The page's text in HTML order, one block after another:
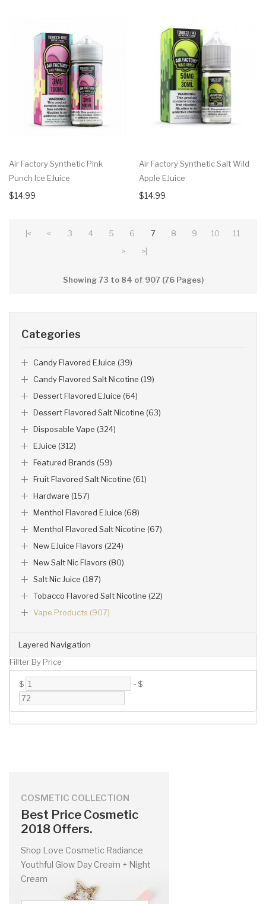
Layered Navigation
Fillter By Price
$ -$
Categories
Candy Flavored EJuice (39)
Candy Flavored Salt Nicotine (19)
Dessert Flavored EJuice (64)
Dessert Flavored Salt Nicotine (63)
Disposable Vape (324)
EJuice (312)
Featured Brands (59)
Fruit Flavored Salt Nicotine (61)
Hardware (157)
Menthol Flavored EJuice (68)
Menthol Flavored Salt Nicotine (67)
New EJuice Flavors (224)
New Salt Nic Flavors (80)
Salt Nic Juice (187)
Tobacco Flavored Salt Nicotine (22)
Vape Products (907)
COSMETIC COLLECTION
Best Price Cosmetic
2018 Offers.
Shop Love Cosmetic Radiance
Youthful Glow Day Cream + Night
Cream
Air Factory Synthetic Pink
Punch Ice EJuice
$14.99
Air Factory Synthetic Salt Wild
Apple EJuice
$14.99
|< < 3 4 5 6 7 8 9 10
11
>
>|
Showing 73 to 84 of 907 (76 Pages)